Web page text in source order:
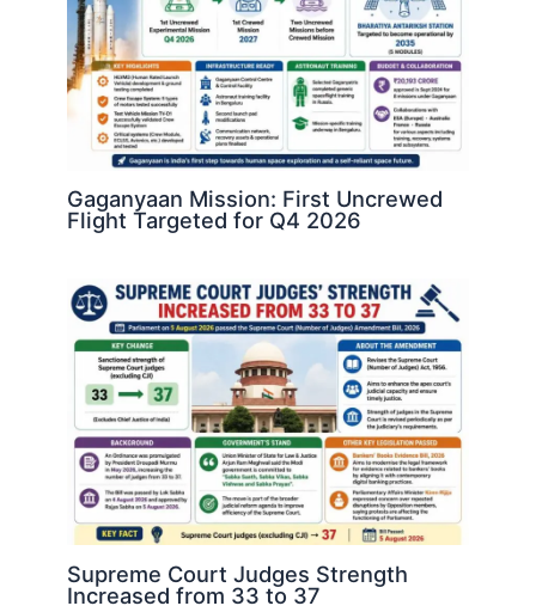
Gaganyaan Mission: First Uncrewed
Flight Targeted for Q4 2026
Supreme Court Judges Strength
Increased from 33 to 37